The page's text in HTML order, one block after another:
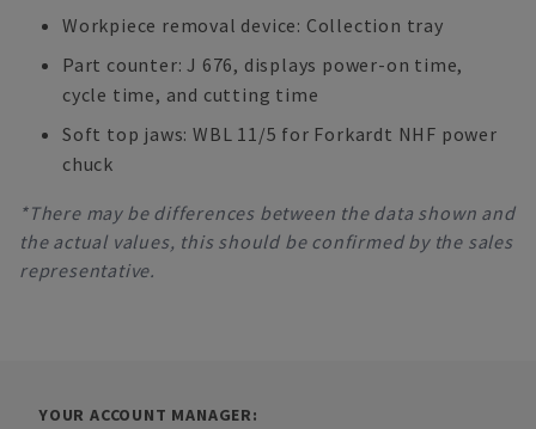
Workpiece removal device: Collection tray
Part counter: J 676, displays power-on time,
cycle time, and cutting time
Soft top jaws: WBL 11/5 for Forkardt NHF power
chuck
*There may be differences between the data shown and
the actual values, this should be confirmed by the sales
representative.
YOUR ACCOUNT MANAGER: